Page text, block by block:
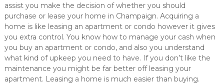
assist you make the decision of whether you should
purchase or lease your home in Champaign. Acquiring a
home is like leasing an apartment or condo however it gives
you extra control. You know how to manage your cash when
you buy an apartment or condo, and also you understand
what kind of upkeep you need to have. If you don’t like the
maintenance you might be far better off leasing your
apartment. Leasing a home is much easier than buying.